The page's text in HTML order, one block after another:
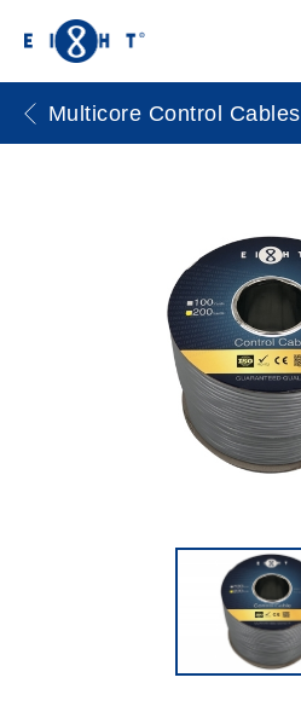
Multicore Control Cables